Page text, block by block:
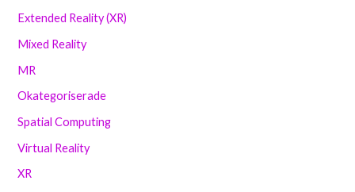
Extended Reality (XR)
Mixed Reality
MR
Okategoriserade
Spatial Computing
Virtual Reality
XR